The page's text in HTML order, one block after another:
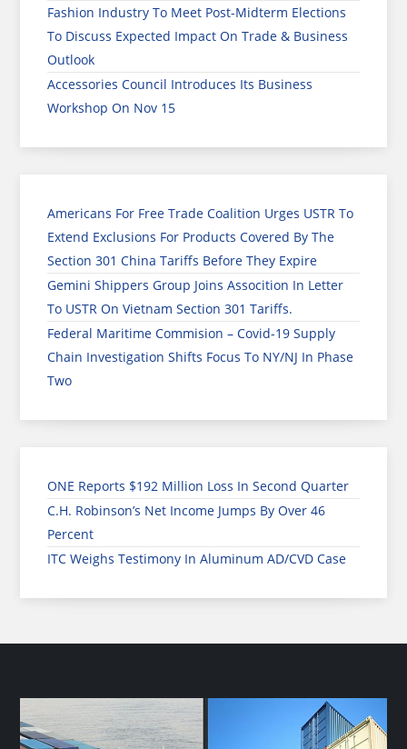
Fashion Industry To Meet Post-Midterm Elections
To Discuss Expected Impact On Trade & Business
Outlook
Accessories Council Introduces Its Business
Workshop On Nov 15
Americans For Free Trade Coalition Urges USTR To
Extend Exclusions For Products Covered By The
Section 301 China Tariffs Before They Expire
Gemini Shippers Group Joins Assocition In Letter
To USTR On Vietnam Section 301 Tariffs.
Federal Maritime Commision – Covid-19 Supply
Chain Investigation Shifts Focus To NY/NJ In Phase
Two
ONE Reports $192 Million Loss In Second Quarter
C.H. Robinson’s Net Income Jumps By Over 46
Percent
ITC Weighs Testimony In Aluminum AD/CVD Case